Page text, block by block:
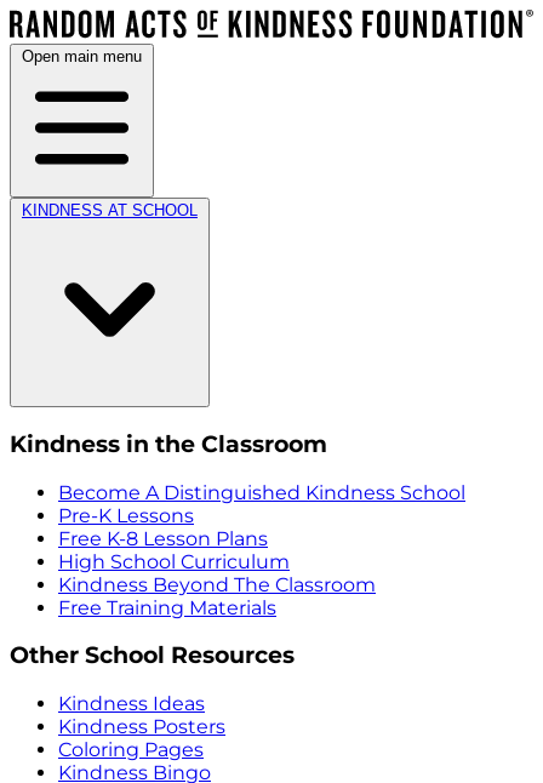
Open main menu
KINDNESS AT SCHOOL
Kindness in the Classroom
Become A Distinguished Kindness School
Pre-K Lessons
Free K-8 Lesson Plans
High School Curriculum
Kindness Beyond The Classroom
Free Training Materials
Other School Resources
Kindness Ideas
Kindness Posters
Coloring Pages
Kindness Bingo